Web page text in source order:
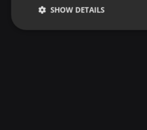
SHOW DETAILS
Strictly
Targeting